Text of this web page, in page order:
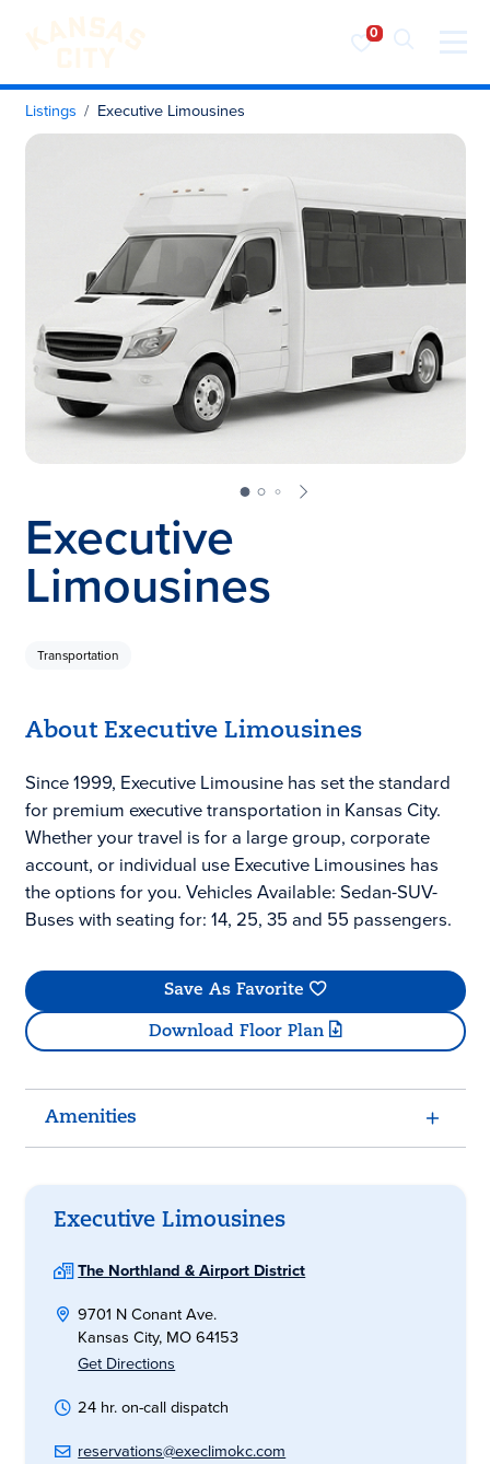
Visit KC
Skip to content
Listings Executive Limousines
Executive
Limousines
Transportation
About Executive Limousines
Since 1999, Executive Limousine has set the standard
for premium executive transportation in Kansas City.
Whether your travel is for a large group, corporate
account, or individual use Executive Limousines has
the options for you. Vehicles Available: Sedan-SUV-
Buses with seating for: 14, 25, 35 and 55 passengers.
Save As Favorite
Download Floor Plan
Amenities
Executive Limousines
The Northland & Airport District
9701 N Conant Ave.
Kansas City, MO 64153
Get Directions
24 hr. on-call dispatch
reservations@execlimokc.com